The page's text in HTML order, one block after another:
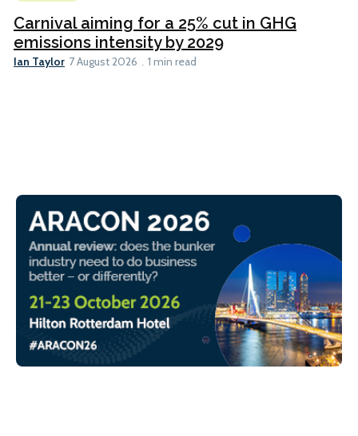
Carnival aiming for a 25% cut in GHG
emissions intensity by 2029
Ian Taylor 7 August 2026 1 min read